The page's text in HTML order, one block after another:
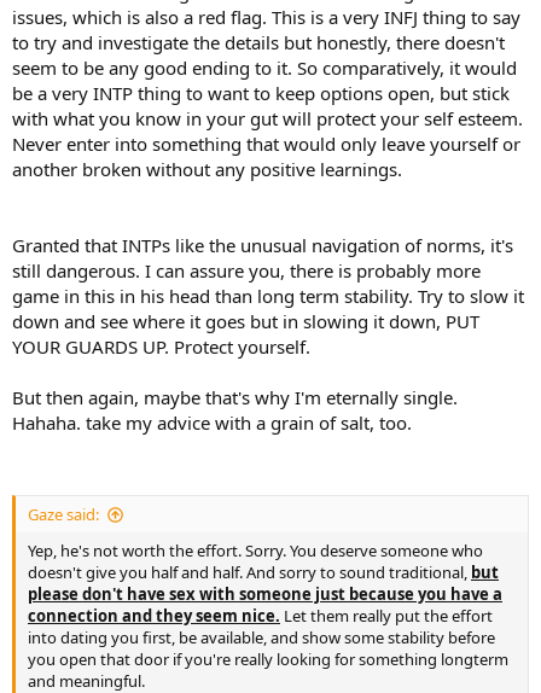
issues, which is also a red flag. This is a very INFJ thing to say
to try and investigate the details but honestly, there doesn't
seem to be any good ending to it. So comparatively, it would
be a very INTP thing to want to keep options open, but stick
with what you know in your gut will protect your self esteem.
Never enter into something that would only leave yourself or
another broken without any positive learnings.
Granted that INTPs like the unusual navigation of norms, it's
still dangerous. I can assure you, there is probably more
game in this in his head than long term stability. Try to slow it
down and see where it goes but in slowing it down, PUT
YOUR GUARDS UP. Protect yourself.
But then again, maybe that's why I'm eternally single.
Hahaha. take my advice with a grain of salt, too.
Gaze said:
Yep, he's not worth the effort. Sorry. You deserve someone who
doesn't give you half and half. And sorry to sound traditional, but
please don't have sex with someone just because you have a
connection and they seem nice. Let them really put the effort
into dating you first, be available, and show some stability before
you open that door if you're really looking for something longterm
and meaningful.